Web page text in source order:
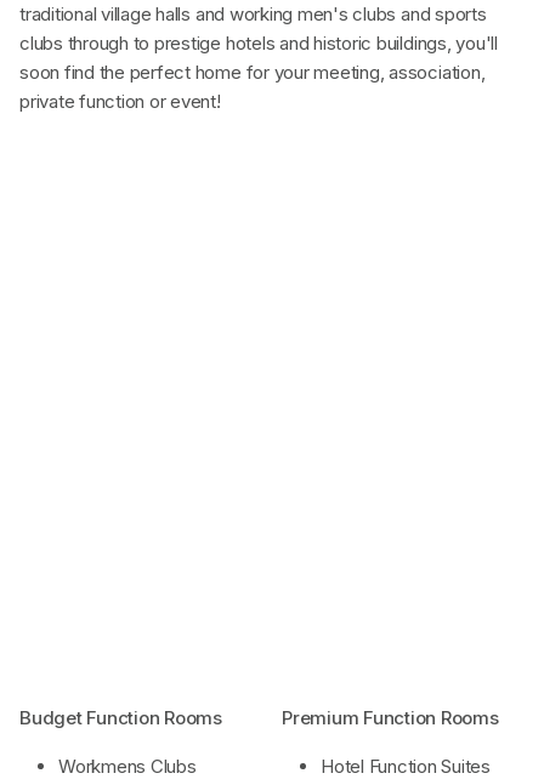
traditional village halls and working men's clubs and sports
clubs through to prestige hotels and historic buildings, you'll
soon find the perfect home for your meeting, association,
private function or event!
Budget Function Rooms
Workmens Clubs
Premium Function Rooms
Hotel Function Suites